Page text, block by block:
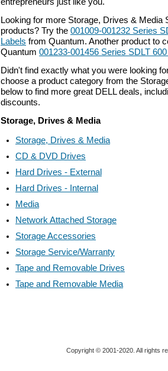
Looking for more Storage, Drives & Media
products? Try the 001009-001232 Series
Labels from Quantum. Another product to
Quantum 001233-001456 Series SDLT
Didn't find exactly what you were looking
choose a product category from the
below to find more great DELL deals,
discounts.
Storage, Drives & Media
Storage, Drives & Media
CD & DVD Drives
Hard Drives - External
Hard Drives - Internal
Media
Network Attached Storage
Storage Accessories
Storage Service/Warranty
Tape and Removable Drives
Tape and Removable Media
Copyright © 2001-2020. All rights